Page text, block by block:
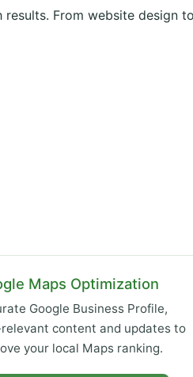
From website design to
Maps Optimization
Google Business Profile,
content and updates to
your local Maps ranking.